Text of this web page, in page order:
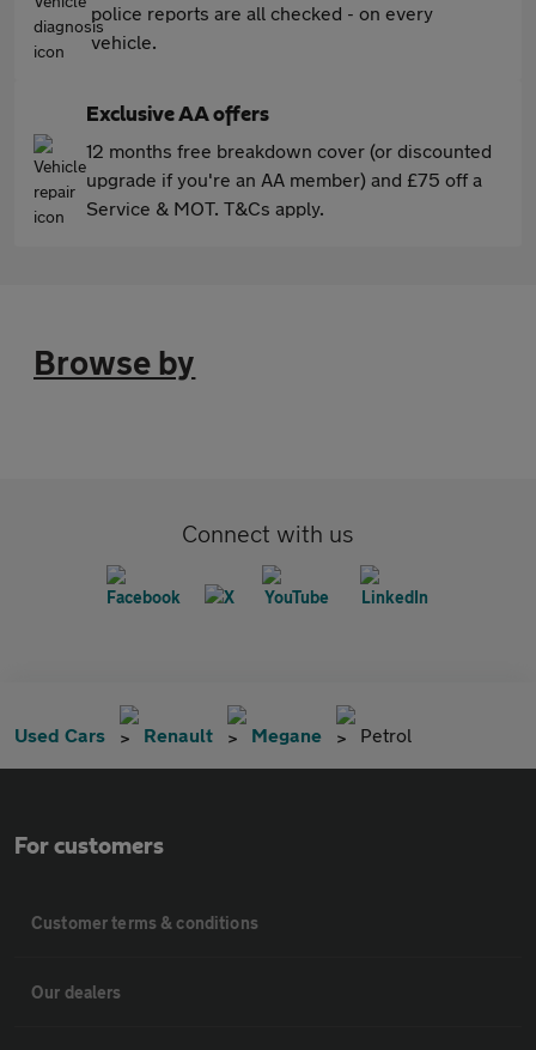
police reports are all checked - on every
vehicle.
Exclusive AA offers
12 months free breakdown cover (or discounted
upgrade if you're an AA member) and £75 off a
Service & MOT. T&Cs apply.
Browse by
Connect with us
Used Cars Renault Megane Petrol
For customers
Customer terms & conditions
Our dealers